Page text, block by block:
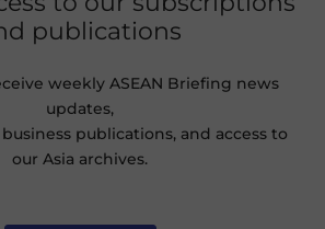
publications
weekly ASEAN Briefing news
updates,
publications, and access to
our Asia archives.